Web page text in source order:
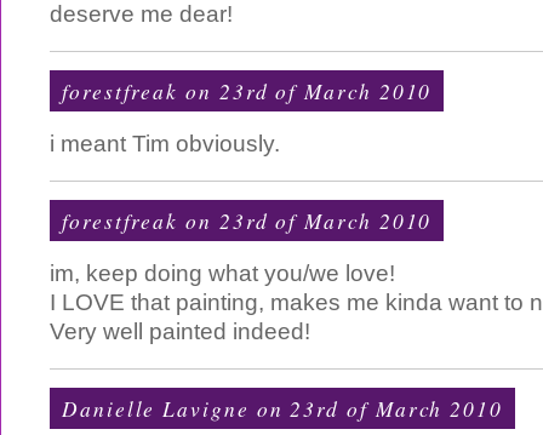
deserve me dear!
forestfreak on 23rd of March 2010
i meant Tim obviously.
forestfreak on 23rd of March 2010
im, keep doing what you/we love!
I LOVE that painting, makes me kinda want to
Very well painted indeed!
Danielle Lavigne on 23rd of March 2010